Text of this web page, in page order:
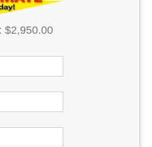
$2,950.00